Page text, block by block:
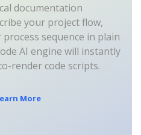
documentation
your project flow,
sequence in plain
AI engine will instantly
render code scripts.
More